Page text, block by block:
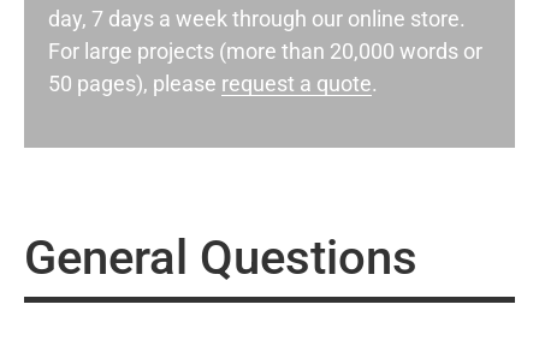
day, 7 days a week through our online store.
For large projects (more than 20,000 words or
50 pages), please request a quote.
General Questions